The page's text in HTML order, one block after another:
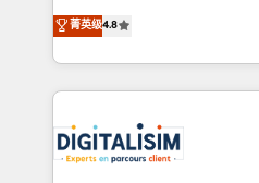
of experience and quality of
them a trusted reputation
clients.” - Brian Garvey, VP, Solutions Partner
Program, HubSpot.
HubSpot CRM Partner
maximizing EBITDA and
Excellence. With our
strengthen your digital
Implementation partner, we
drive your business forward. Since 2015 we are fully
菁英级4.8